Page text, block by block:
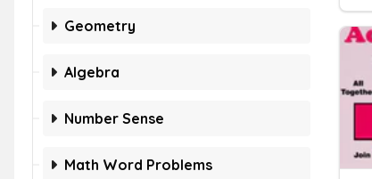
Geometry
Algebra
Number Sense
Math Word Problems